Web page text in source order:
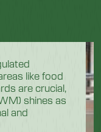
like food
are crucial,
shines as
and